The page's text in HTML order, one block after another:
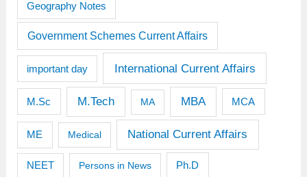
Geography Notes
Government Schemes Current Affairs
important day International Current Affairs
M.Sc M.Tech MA MBA MCA
ME Medical National Current Affairs
NEET Persons in News Ph.D